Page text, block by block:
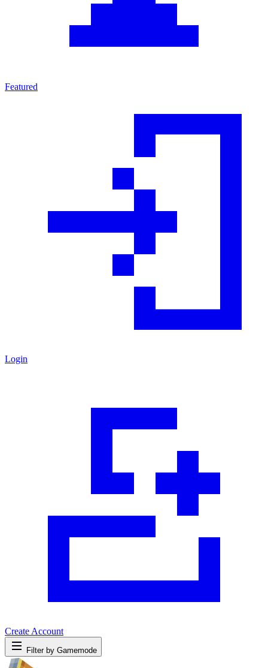
Featured
Login
Create Account
Filter by Gamemode